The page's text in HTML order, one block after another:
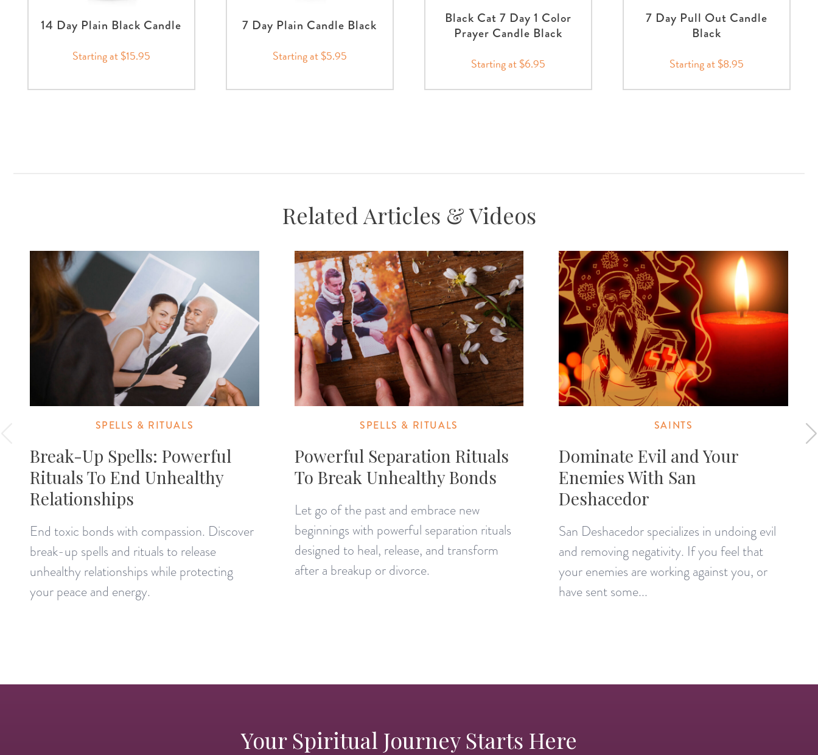
14 Day Plain Black Candle
Starting at $15.95
7 Day Plain Candle Black
Starting at $5.95
Black Cat 7 Day 1 Color
Prayer Candle Black
Starting at $6.95
7 Day Pull Out Candle
Black
Starting at $8.95
Related Articles & Videos
SPELLS & RITUALS
Break-Up Spells: Powerful
Rituals To End Unhealthy
Relationships
End toxic bonds with compassion. Discover
break-up spells and rituals to release
unhealthy relationships while protecting
your peace and energy.
SPELLS & RITUALS
Powerful Separation Rituals
To Break Unhealthy Bonds
Let go of the past and embrace new
beginnings with powerful separation rituals
designed to heal, release, and transform
after a breakup or divorce.
SAINTS
Dominate Evil and Your
Enemies With San
Deshacedor
San Deshacedor specializes in undoing evil
and removing negativity. If you feel that
your enemies are working against you, or
have sent some...
Your Spiritual Journey Starts Here